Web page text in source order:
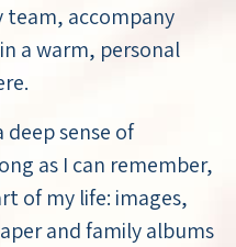
team, accompany
a warm, personal
deep sense of
as I can remember,
of my life: images,
and family albums